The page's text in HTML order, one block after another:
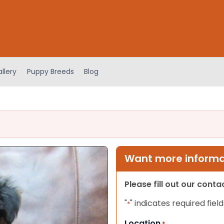
Puppy Breeds Blog
Want more
Please fill out our
"*" indicates required